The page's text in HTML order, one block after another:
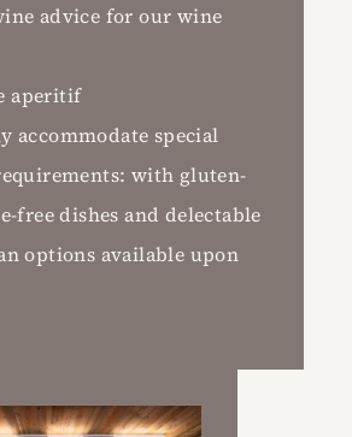
advice for our wine
aperitif
accommodate special
with gluten-
free dishes and delectable
options available upon